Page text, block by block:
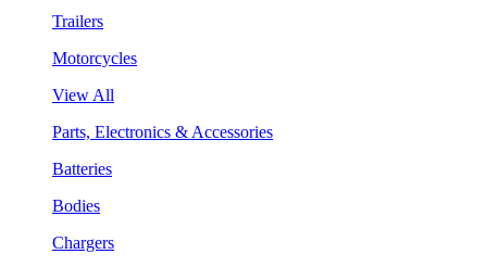
Trailers
Motorcycles
View All
Parts, Electronics & Accessories
Batteries
Bodies
Chargers